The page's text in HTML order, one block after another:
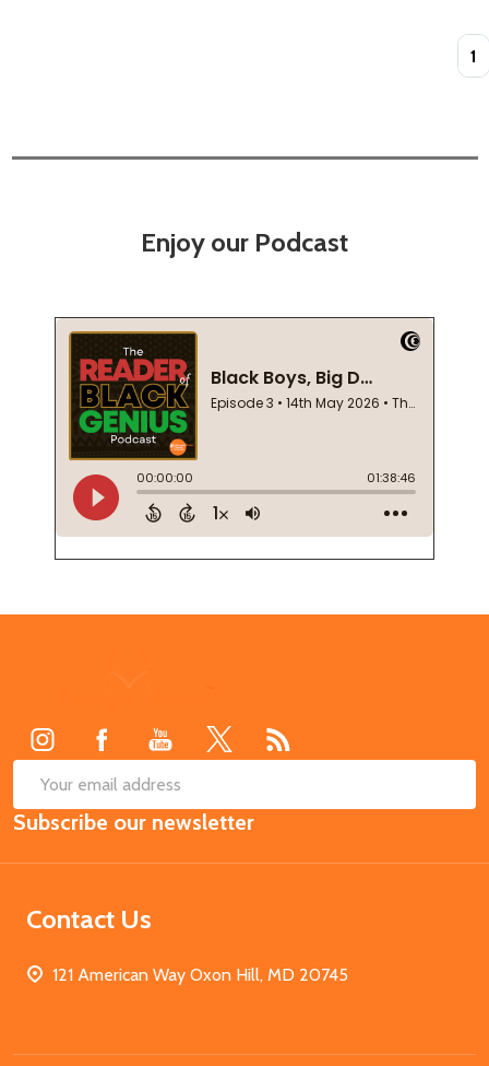
Enjoy our Podcast
Email
Address
Subscribe our newsletter
Contact Us
121 American Way Oxon Hill, MD 20745